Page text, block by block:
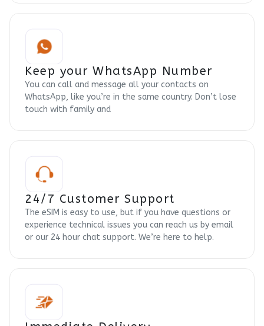
Keep your WhatsApp Number
You can call and message all your contacts on
WhatsApp, like you’re in the same country. Don’t lose
touch with family and
24/7 Customer Support
The eSIM is easy to use, but if you have questions or
experience technical issues you can reach us by email
or our 24 hour chat support. We’re here to help.